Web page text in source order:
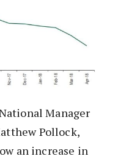
Manager
Pollock,
an increase in